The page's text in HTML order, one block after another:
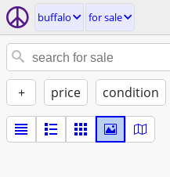
buffalo for sale
+ price condition